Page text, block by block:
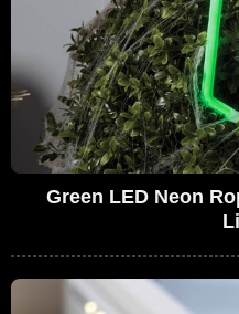
Green LED Neon